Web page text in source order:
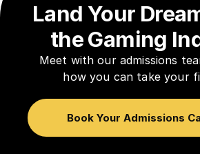
Land Your
the Gaming
Meet with our admissions
how you can take your
Book Your Admissions